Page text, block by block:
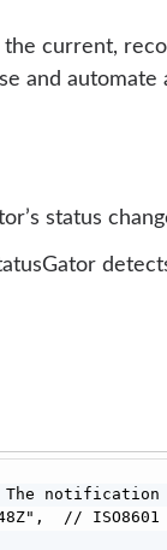
the current,
and automate
status
notification
// ISO8601